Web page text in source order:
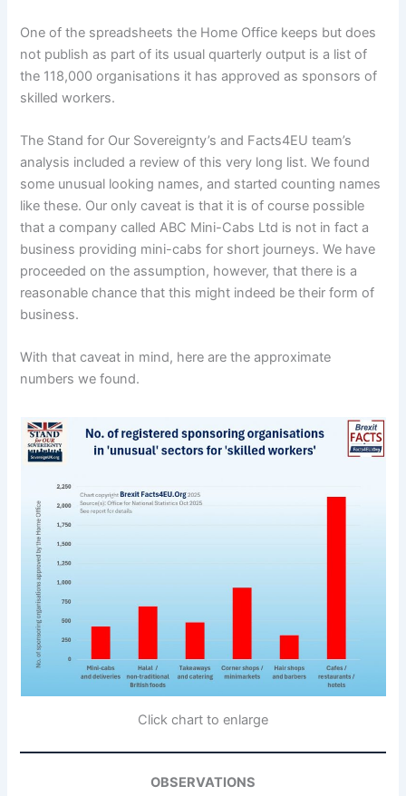
One of the spreadsheets the Home Office keeps but does
not publish as part of its usual quarterly output is a list of
the 118,000 organisations it has approved as sponsors of
skilled workers.
The Stand for Our Sovereignty’s and Facts4EU team’s
analysis included a review of this very long list. We found
some unusual looking names, and started counting names
like these. Our only caveat is that it is of course possible
that a company called ABC Mini-Cabs Ltd is not in fact a
business providing mini-cabs for short journeys. We have
proceeded on the assumption, however, that there is a
reasonable chance that this might indeed be their form of
business.
With that caveat in mind, here are the approximate
numbers we found.
Click chart to enlarge
OBSERVATIONS